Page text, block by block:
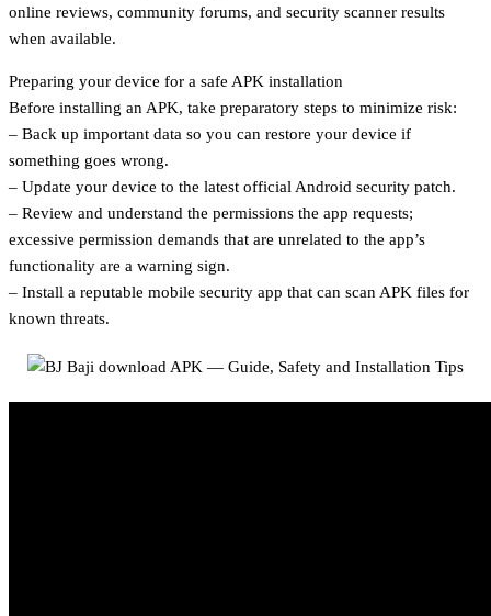
online reviews, community forums, and security scanner results
when available.
Preparing your device for a safe APK installation
Before installing an APK, take preparatory steps to minimize risk:
– Back up important data so you can restore your device if
something goes wrong.
– Update your device to the latest official Android security patch.
– Review and understand the permissions the app requests;
excessive permission demands that are unrelated to the app’s
functionality are a warning sign.
– Install a reputable mobile security app that can scan APK files for
known threats.